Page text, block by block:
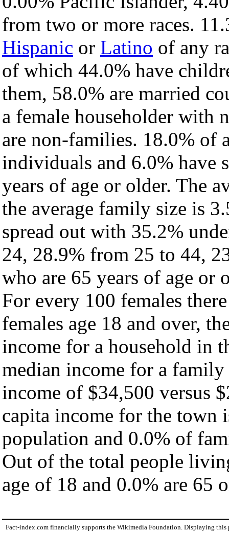
from two or more races.
Hispanic or Latino of any
of which 44.0% have
them, 58.0% are married
a female householder with
are non-families. 18.0% of
individuals and 6.0% have
years of age or older. The
the average family size is
spread out with 35.2%
24, 28.9% from 25 to 44,
who are 65 years of age or
For every 100 females
females age 18 and over,
income for a household in
median income for a
income of $34,500 versus
capita income for the town
population and 0.0% of
Out of the total people
age of 18 and 0.0% are 65
Fact-index.com financially supports the Wikimedia Foundation. Displaying this